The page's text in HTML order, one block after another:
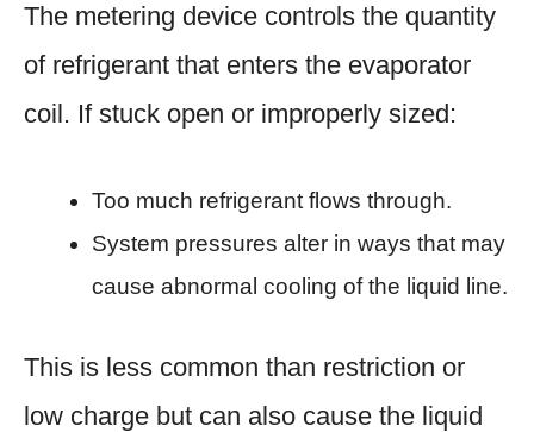
The metering device controls the quantity
of refrigerant that enters the evaporator
coil. If stuck open or improperly sized:
Too much refrigerant flows through.
System pressures alter in ways that may
cause abnormal cooling of the liquid line.
This is less common than restriction or
low charge but can also cause the liquid